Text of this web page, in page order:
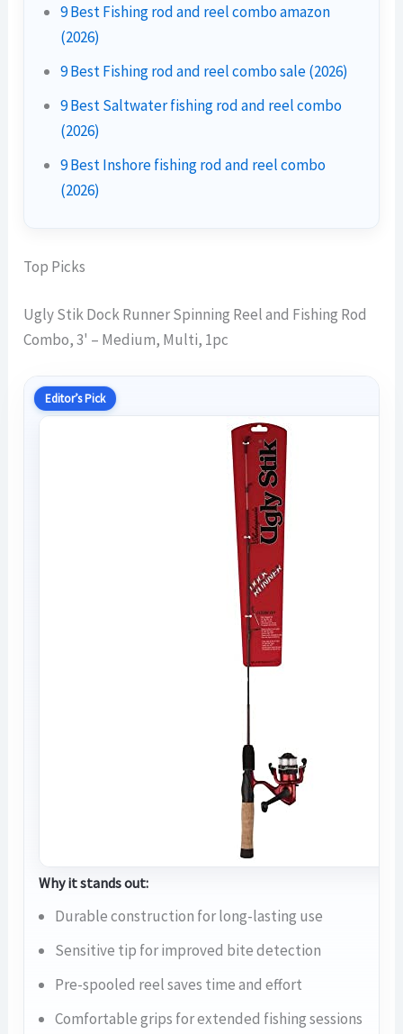
9 Best Fishing rod and reel combo amazon
(2026)
9 Best Fishing rod and reel combo sale (2026)
9 Best Saltwater fishing rod and reel combo
(2026)
9 Best Inshore fishing rod and reel combo
(2026)
Top Picks
Ugly Stik Dock Runner Spinning Reel and Fishing Rod
Combo, 3' – Medium, Multi, 1pc
Editor’s Pick
Why it stands out:
Durable construction for long-lasting use
Sensitive tip for improved bite detection
Pre-spooled reel saves time and effort
Comfortable grips for extended fishing sessions